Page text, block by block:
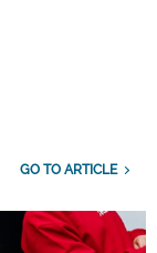
GO TO ARTICLE